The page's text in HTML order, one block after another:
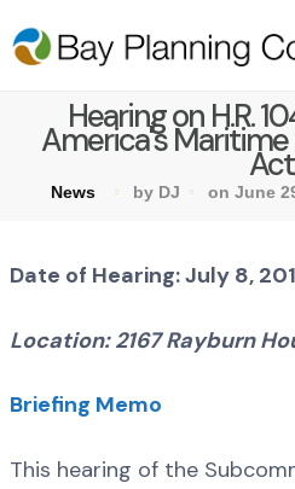
Hearing on H.R.
America's Maritime
Act
News by DJ on June
Date of Hearing: July 8,
Location: 2167 Rayburn
Briefing Memo
This hearing of the